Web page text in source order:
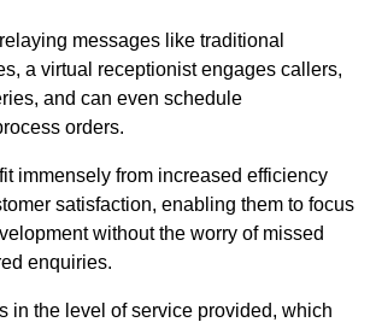
messages like traditional
a virtual receptionist engages callers,
and can even schedule
orders.
immensely from increased efficiency
satisfaction, enabling them to focus
without the worry of missed
enquiries.
in the level of service provided, which